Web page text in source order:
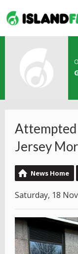
Jersey
News Home
Saturday, 18